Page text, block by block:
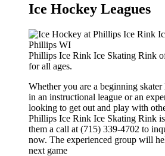
Ice Hockey Leagues
Phillips Ice Rink Ice Skating Rink
for all ages.
Whether you are a beginning
in an instructional league or an
looking to get out and play with
Phillips Ice Rink Ice Skating Rink
them a call at (715) 339-4702 to
now. The experienced group will
next game